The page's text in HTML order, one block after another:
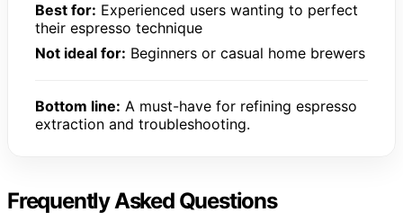
Best for: Experienced users wanting to perfect
their espresso technique
Not ideal for: Beginners or casual home brewers
Bottom line: A must-have for refining espresso
extraction and troubleshooting.
Frequently Asked Questions